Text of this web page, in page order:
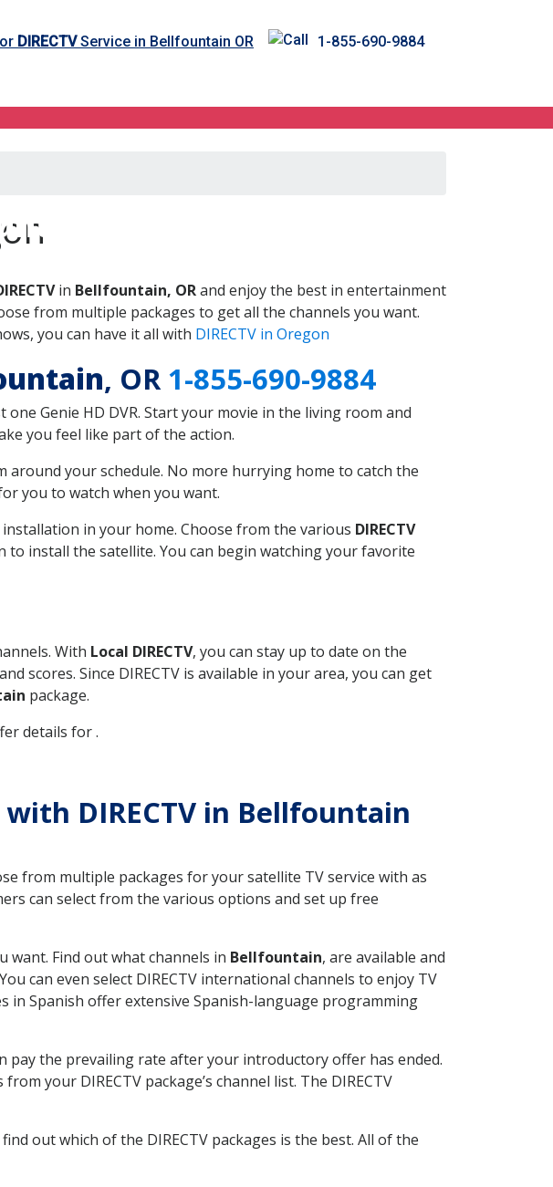
DIRECTVService in Bellfountain OR 1-855-690-9884
OR
in Bellfountain, ORand enjoy the best in entertainment
from multiple packages to get all the channels you want.
you can have it all with DIRECTV in Oregon
, OR1-855-690-9884
Genie HD DVR. Start your movie in the living room and
you feel like part of the action.
around your schedule. No more hurrying home to catch the
you to watch when you want.
in your home. Choose from the various DIRECTV
to install the satellite. You can begin watching your favorite
With Local DIRECTV, you can stay up to date on the
scores. Since DIRECTV is available in your area, you can get
package.
details for .
DIRECTV in Bellfountain
from multiple packages for your satellite TV service with as
can select from the various options and set up free
want. Find out what channels in Bellfountain, are available and
can even select DIRECTV international channels to enjoy TV
in Spanish offer extensive Spanish-language programming
pay the prevailing rate after your introductory offer has ended.
your DIRECTV package’s channel list. The DIRECTV
out which of the DIRECTV packages is the best. All of the